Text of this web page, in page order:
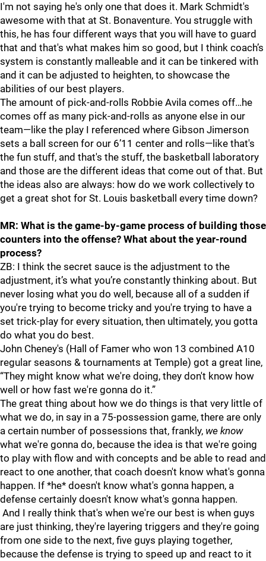
I'm not saying he's only one that does it. Mark Schmidt's
awesome with that at St. Bonaventure. You struggle with
this, he has four different ways that you will have to guard
that and that's what makes him so good, but I think coach’s
system is constantly malleable and it can be tinkered with
and it can be adjusted to heighten, to showcase the
abilities of our best players.
The amount of pick-and-rolls Robbie Avila comes off…he
comes off as many pick-and-rolls as anyone else in our
team—like the play I referenced where Gibson Jimerson
sets a ball screen for our 6’11 center and rolls—like that's
the fun stuff, and that's the stuff, the basketball laboratory
and those are the different ideas that come out of that. But
the ideas also are always: how do we work collectively to
get a great shot for St. Louis basketball every time down?
MR: What is the game-by-game process of building those
counters into the offense? What about the year-round
process?
ZB: I think the secret sauce is the adjustment to the
adjustment, it’s what you’re constantly thinking about. But
never losing what you do well, because all of a sudden if
you're trying to become tricky and you're trying to have a
set trick-play for every situation, then ultimately, you gotta
do what you do best.
John Cheney's (Hall of Famer who won 13 combined A10
regular seasons & tournaments at Temple) got a great line,
“They might know what we're doing, they don't know how
well or how fast we're gonna do it.”
The great thing about how we do things is that very little of
what we do, in say in a 75-possession game, there are only
a certain number of possessions that, frankly, we know
what we're gonna do, because the idea is that we're going
to play with flow and with concepts and be able to read and
react to one another, that coach doesn't know what's gonna
happen. If *he* doesn't know what's gonna happen, a
defense certainly doesn't know what's gonna happen.
And I really think that's when we're our best is when guys
are just thinking, they're layering triggers and they're going
from one side to the next, five guys playing together,
because the defense is trying to speed up and react to it